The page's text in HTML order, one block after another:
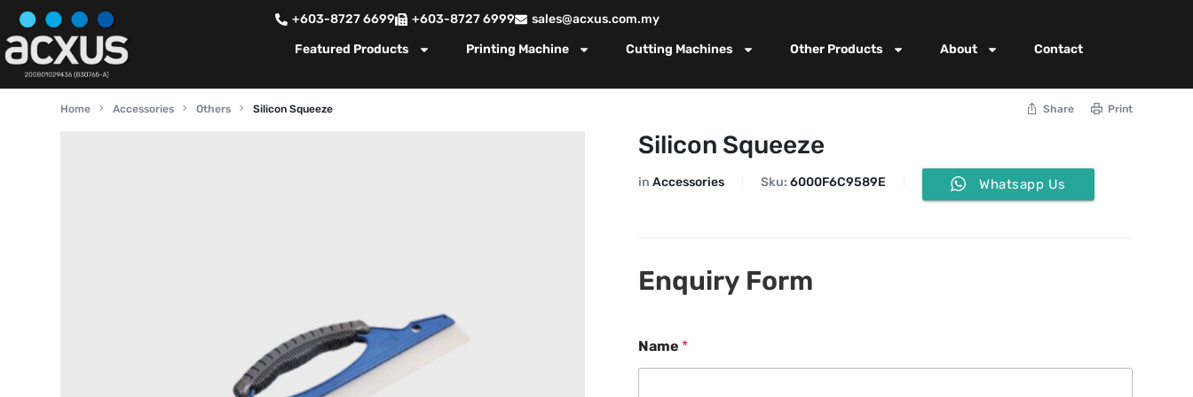
+603-8727 6699 +603-8727 6999
sales@acxus.com.my
Featured Products
Printing Machine Cutting Machines Other Products About Contact
Home Accessories Others Silicon Squeeze Share Print
Silicon Squeeze
inAccessories Sku:6000F6C9589E Whatsapp Us
Enquiry Form
Name *